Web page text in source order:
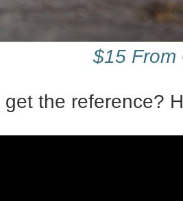
$15 From
get the reference?